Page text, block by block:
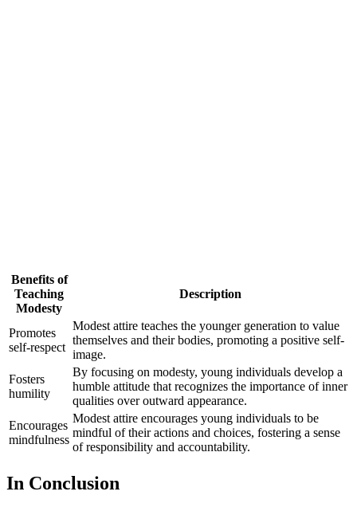
Benefits of
Teaching
Modesty
Description
Promotes
self-respect
Modest attire teaches the younger generation to value
themselves and their bodies, promoting a positive self-
image.
Fosters
humility
By focusing on modesty, young individuals develop a
humble attitude that recognizes the importance of inner
qualities over outward appearance.
Encourages
mindfulness
Modest attire encourages young individuals to be
mindful of their actions and choices, fostering a sense
of responsibility and accountability.
In Conclusion